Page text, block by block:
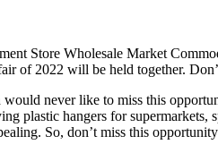
Store Wholesale Market
of 2022 will be held together.
never like to miss this
plastic hangers for
So, don’t miss this